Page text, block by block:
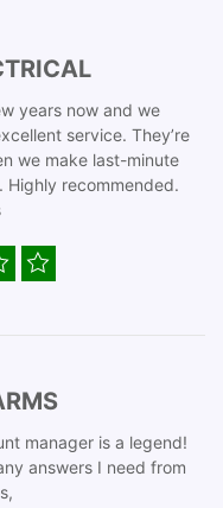
years now and we
service. They’re
we make last-minute
Highly recommended.
manager is a legend!
answers I need from